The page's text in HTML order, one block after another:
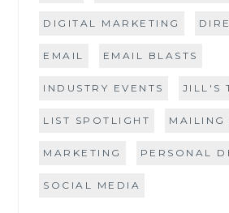
DIGITAL MARKETING
EMAIL EMAIL BLASTS
INDUSTRY EVENTS JILL'S
LIST SPOTLIGHT MAILING
MARKETING PERSONAL
SOCIAL MEDIA